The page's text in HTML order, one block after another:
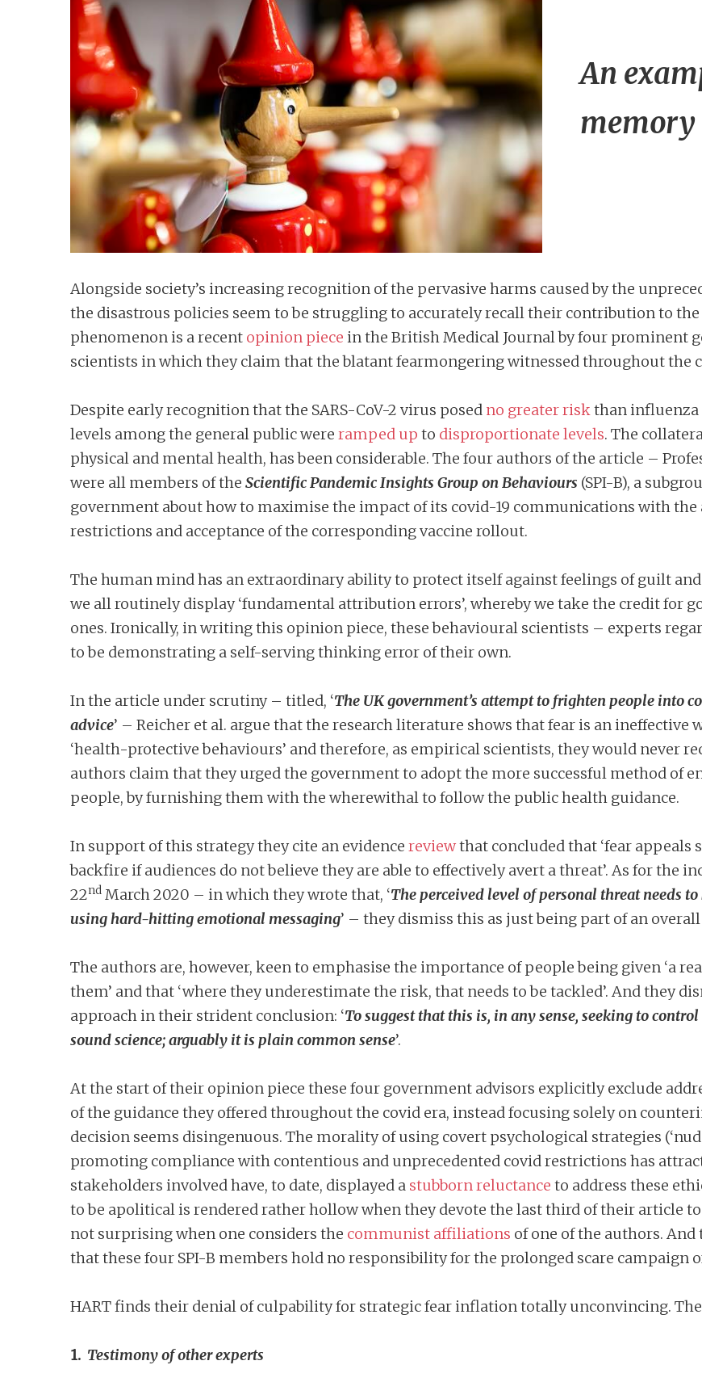
An
memory
Alongside society’s increasing recognition of the pervasive harms caused by the
the disastrous policies seem to be struggling to accurately recall their contribution to the
phenomenon is a recent opinion piece in the British Medical Journal by four prominent
scientists in which they claim that the blatant fearmongering witnessed throughout the
Despite early recognition that the SARS-CoV-2 virus posed no greater riskthan influenza
levels among the general public were ramped up to disproportionate levels. The
physical and mental health, has been considerable. The four authors of the article –
were all members of the Scientific Pandemic Insights Group on Behaviours (SPI-B), a
government about how to maximise the impact of its covid-19 communications with
restrictions and acceptance of the corresponding vaccine rollout.
The human mind has an extraordinary ability to protect itself against feelings of guilt
we all routinely display ‘fundamental attribution errors’, whereby we take the credit for
ones. Ironically, in writing this opinion piece, these behavioural scientists – experts
to be demonstrating a self-serving thinking error of their own.
In the article under scrutiny – titled, ‘The UK government’s attempt to frighten people into
advice’ – Reicher et al. argue that the research literature shows that fear is an ineffective
‘health-protective behaviours’ and therefore, as empirical scientists, they would never
authors claim that they urged the government to adopt the more successful method of
people, by furnishing them with the wherewithal to follow the public health guidance.
In support of this strategy they cite an evidence reviewthat concluded that ‘fear appeals
backfire if audiences do not believe they are able to effectively avert a threat’. As for the
22nd March 2020 – in which they wrote that, ‘The perceived level of personal threat needs
using hard-hitting emotional messaging’ – they dismiss this as just being part of an
The authors are, however, keen to emphasise the importance of people being given ‘a
them’ and that ‘where they underestimate the risk, that needs to be tackled’. And they
approach in their strident conclusion: ‘To suggest that this is, in any sense, seeking to
sound science; arguably it is plain common sense’.
At the start of their opinion piece these four government advisors explicitly exclude
of the guidance they offered throughout the covid era, instead focusing solely on
decision seems disingenuous. The morality of using covert psychological strategies
promoting compliance with contentious and unprecedented covid restrictions has
stakeholders involved have, to date, displayed a stubborn reluctance to address these
to be apolitical is rendered rather hollow when they devote the last third of their article
not surprising when one considers the communist affiliations of one of the authors.
that these four SPI-B members hold no responsibility for the prolonged scare campaign
HART finds their denial of culpability for strategic fear inflation totally unconvincing.
1. Testimony of other experts